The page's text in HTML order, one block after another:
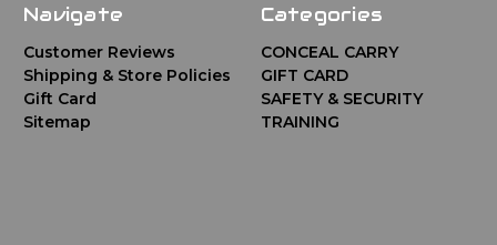
Navigate
Customer Reviews
Shipping & Store Policies
Gift Card
Sitemap
Categories
CONCEAL CARRY
GIFT CARD
SAFETY & SECURITY
TRAINING